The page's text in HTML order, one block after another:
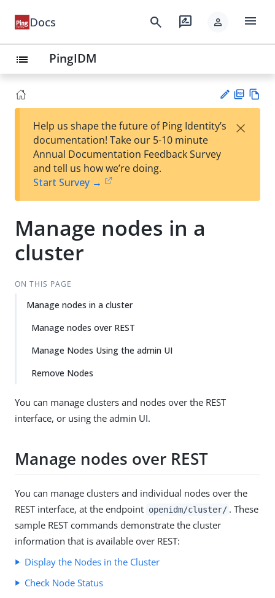
Docs search rate_review person menu
list PingIDM
est
t
F
Help us shape the future of Ping Identity’s
documentation! Take our 5-10 minute
Annual Documentation Feedback Survey
and tell us how we’re doing.
Start Survey →
×
Manage nodes in a
cluster
ON THIS PAGE
Manage nodes in a cluster
Manage nodes over REST
Manage Nodes Using the admin UI
Remove Nodes
You can manage clusters and nodes over the REST
interface, or using the admin UI.
Manage nodes over REST
You can manage clusters and individual nodes over the
REST interface, at the endpoint openidm/cluster/ . These
sample REST commands demonstrate the cluster
information that is available over REST:
Display the Nodes in the Cluster
Check Node Status